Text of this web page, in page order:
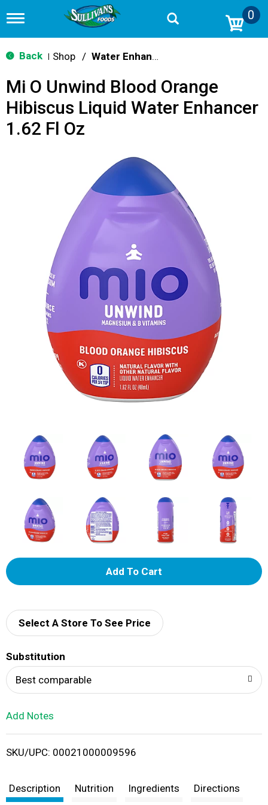
T
g
g
n
v
g
0
Back Shop / Water Enhancers
Mi O Unwind Blood Orange
Hibiscus Liquid Water Enhancer
1.62 Fl Oz
A
d
i
t
Select A Store To See Price
Substitution
Best comparable
Add Notes
SKU/UPC: 00021000009596
Description Nutrition Ingredients Directions